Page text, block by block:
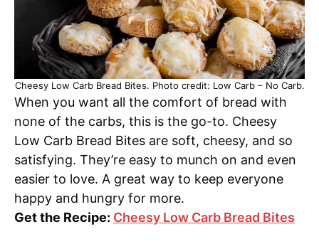
Cheesy Low Carb Bread Bites. Photo credit: Low Carb – No Carb.
When you want all the comfort of bread with
none of the carbs, this is the go-to. Cheesy
Low Carb Bread Bites are soft, cheesy, and so
satisfying. They’re easy to munch on and even
easier to love. A great way to keep everyone
happy and hungry for more.
Get the Recipe: Cheesy Low Carb Bread Bites